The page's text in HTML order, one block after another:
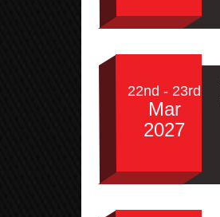
22nd - 23rd
Mar
2027